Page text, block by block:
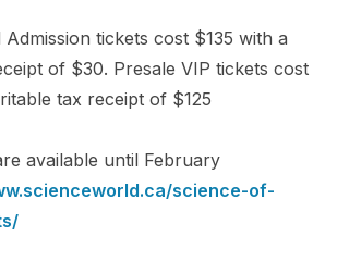
Admission tickets cost $135 with a
of $30. Presale VIP tickets cost
tax receipt of $125
available until February
science-of-